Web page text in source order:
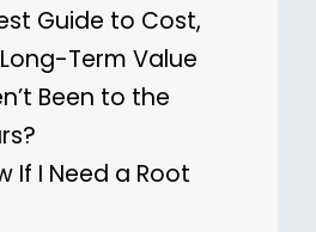
Guide to Cost,
Term Value
Been to the
If I Need a Root